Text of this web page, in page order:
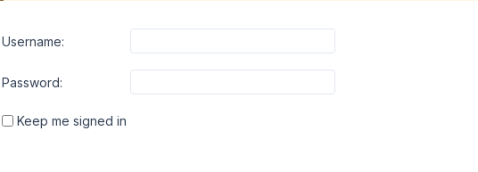
Username:
Password:
Keep me signed in